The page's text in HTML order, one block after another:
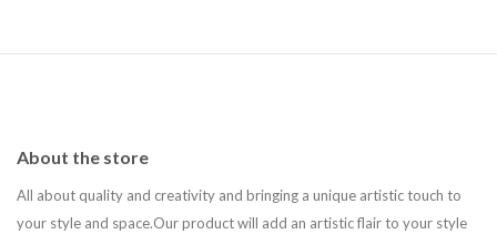
About the store
All about quality and creativity and bringing a unique artistic touch to
your style and space.Our product will add an artistic flair to your style